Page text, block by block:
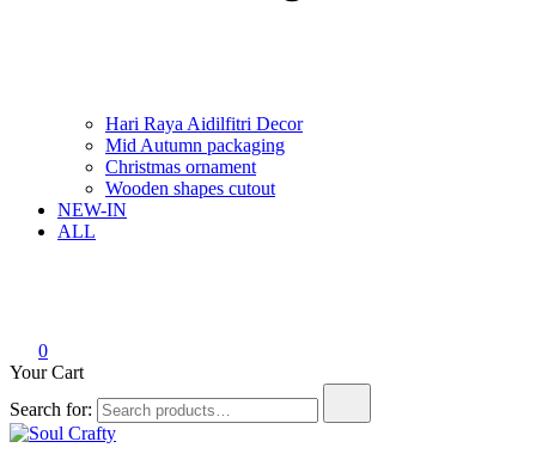
Hari Raya Aidilfitri Decor
Mid Autumn packaging
Christmas ornament
Wooden shapes cutout
NEW-IN
ALL
0
Your Cart
Search for: